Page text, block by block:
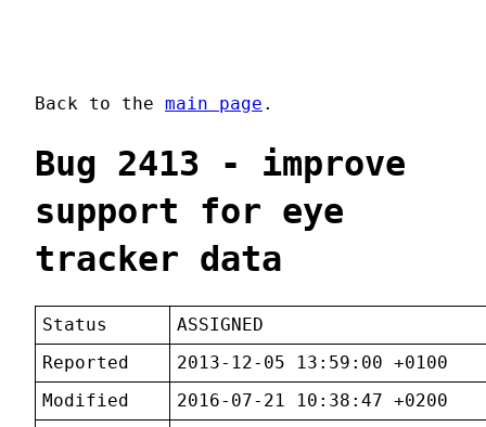
Back to the main page .
Bug 2413 - improve
support for eye
tracker data
Status
ASSIGNED
Reported
2013-12-05 13:59:00 +0100
Modified
2016-07-21 10:38:47 +0200